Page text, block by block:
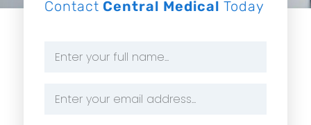
Contact Central Medical Today
Address